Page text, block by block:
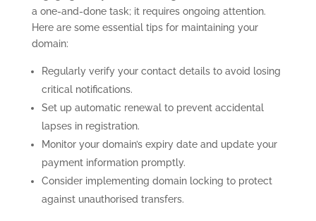
a one-and-done task; it requires ongoing attention.
Here are some essential tips for maintaining your
domain:
Regularly verify your contact details to avoid losing
critical notifications.
Set up automatic renewal to prevent accidental
lapses in registration.
Monitor your domain’s expiry date and update your
payment information promptly.
Consider implementing domain locking to protect
against unauthorised transfers.